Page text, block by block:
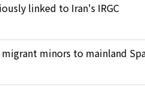
linked to Iran's IRGC
minors to mainland